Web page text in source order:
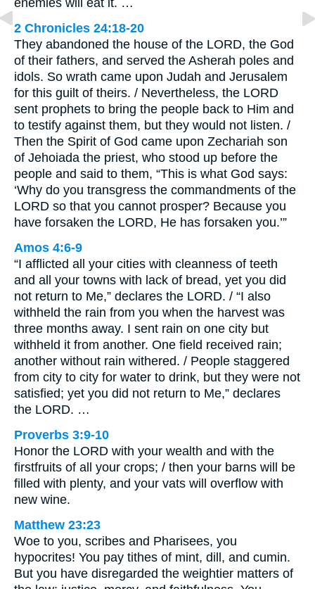
2 Chronicles 24:18-20
They abandoned the house of the LORD, the God
of their fathers, and served the Asherah poles and
idols. So wrath came upon Judah and Jerusalem
for this guilt of theirs. / Nevertheless, the LORD
sent prophets to bring the people back to Him and
to testify against them, but they would not listen. /
Then the Spirit of God came upon Zechariah son
of Jehoiada the priest, who stood up before the
people and said to them, “This is what God says:
‘Why do you transgress the commandments of the
LORD so that you cannot prosper? Because you
have forsaken the LORD, He has forsaken you.’”
Amos 4:6-9
“I afflicted all your cities with cleanness of teeth
and all your towns with lack of bread, yet you did
not return to Me,” declares the LORD. / “I also
withheld the rain from you when the harvest was
three months away. I sent rain on one city but
withheld it from another. One field received rain;
another without rain withered. / People staggered
from city to city for water to drink, but they were not
satisfied; yet you did not return to Me,” declares
the LORD. …
Proverbs 3:9-10
Honor the LORD with your wealth and with the
firstfruits of all your crops; / then your barns will be
filled with plenty, and your vats will overflow with
new wine.
Matthew 23:23
Woe to you, scribes and Pharisees, you
hypocrites! You pay tithes of mint, dill, and cumin.
But you have disregarded the weightier matters of